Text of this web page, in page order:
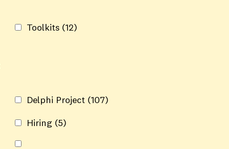
Toolkits (12)
Delphi Project (107)
Hiring (5)